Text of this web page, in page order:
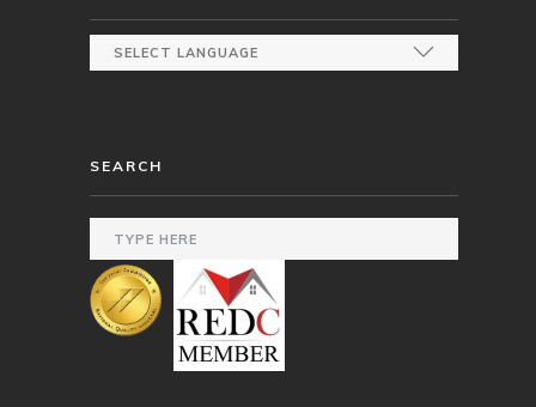
SEARCH